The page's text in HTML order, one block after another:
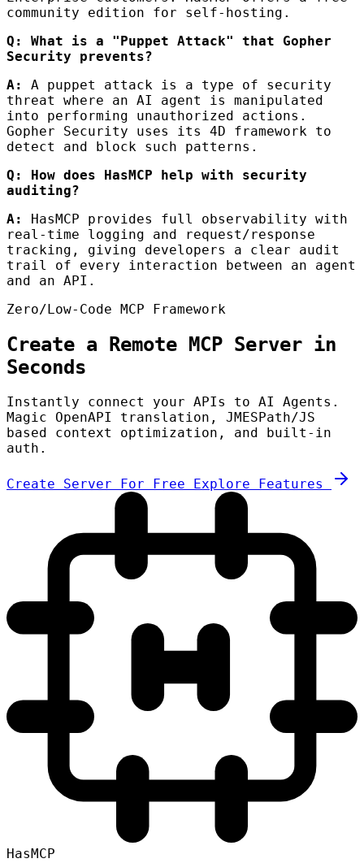
community edition for self-hosting.
Q: What is a "Puppet Attack" that Gopher
Security prevents?
A:
A puppet attack is a type of security
threat where an AI agent is manipulated
into performing unauthorized actions.
Gopher Security uses its 4D framework to
detect and block such patterns.
Q: How does HasMCP help with security
auditing?
A:
HasMCP provides full observability with
real-time logging and request/response
tracking, giving developers a clear audit
trail of every interaction between an agent
and an API.
Zero/Low-Code MCP Framework
Create a Remote MCP Server in
Seconds
Instantly connect your APIs to AI Agents.
Magic OpenAPI translation, JMESPath/JS
based context optimization, and built-in
auth.
Create Server For Free Explore Features
HasMCP